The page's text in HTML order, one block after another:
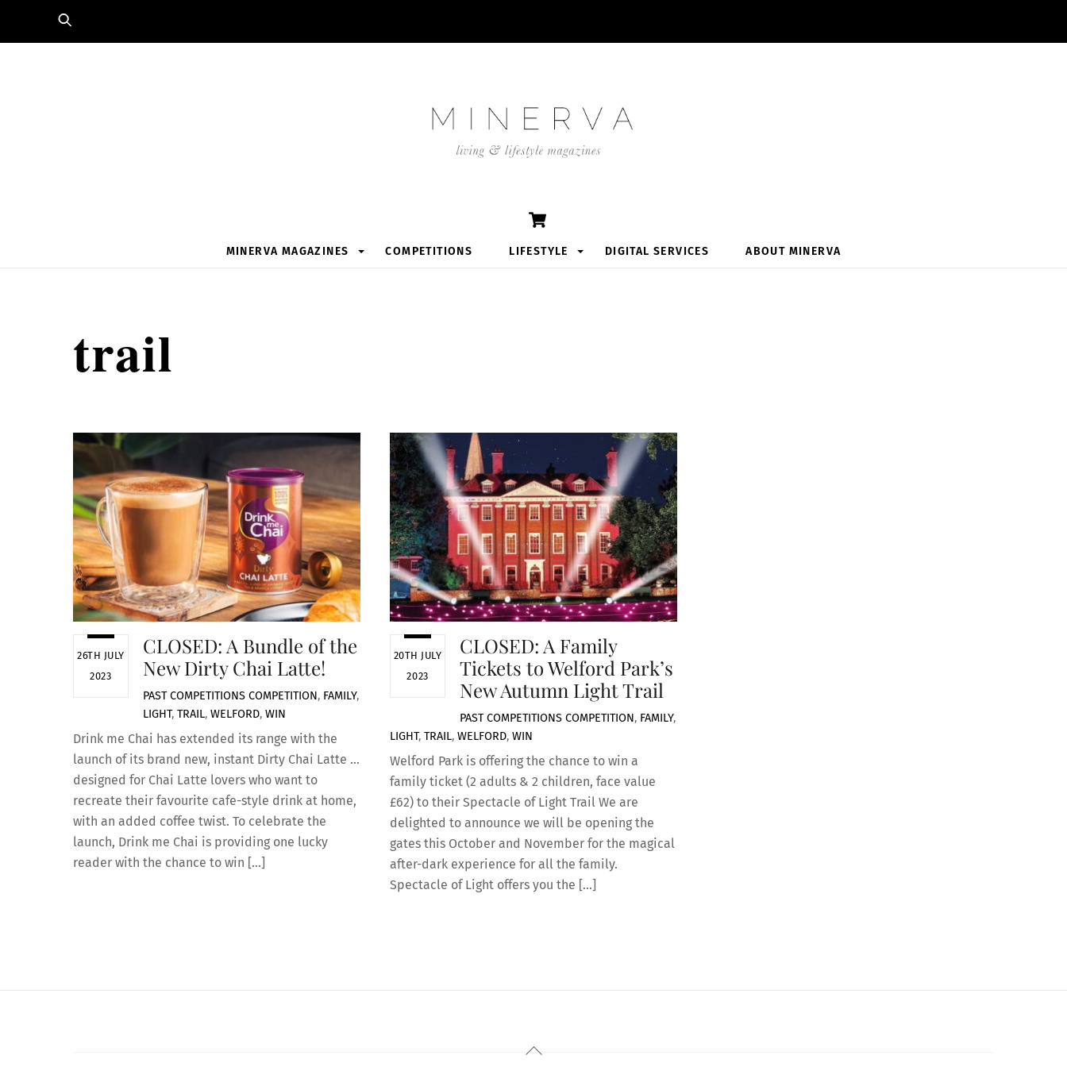
MINERVA MAGAZINES COMPETITIONS LIFESTYLE DIGITAL SERVICES ABOUT MINERVA
trail
26TH JULY
2023
CLOSED: A Bundle of the
New Dirty Chai Latte!
PAST COMPETITIONS COMPETITION, FAMILY,
LIGHT, TRAIL, WELFORD, WIN
Drink me Chai has extended its range with the
launch of its brand new, instant Dirty Chai Latte …
designed for Chai Latte lovers who want to
recreate their favourite cafe-style drink at home,
with an added coffee twist. To celebrate the
launch, Drink me Chai is providing one lucky
reader with the chance to win […]
20TH JULY
2023
CLOSED: A Family
Tickets to Welford Park’s
New Autumn Light Trail
PAST COMPETITIONS COMPETITION, FAMILY,
LIGHT,TRAIL,WELFORD,WIN
Welford Park is offering the chance to win a
family ticket (2 adults & 2 children, face value
£62) to their Spectacle of Light Trail We are
delighted to announce we will be opening the
gates this October and November for the magical
after-dark experience for all the family.
Spectacle of Light offers you the […]
Back